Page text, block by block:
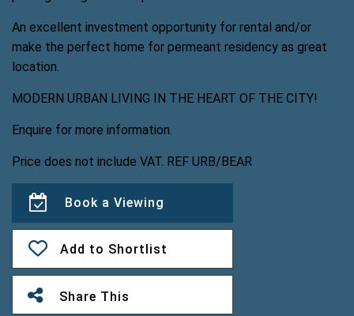
An excellent investment opportunity for rental and/or
make the perfect home for permeant residency as great
location.
MODERN URBAN LIVING IN THE HEART OF THE CITY!
Enquire for more information.
Price does not include VAT. REF URB/BEAR
Book a Viewing
Add to Shortlist
Share This